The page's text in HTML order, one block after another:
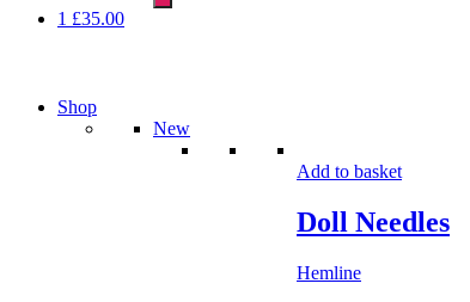
1 £35.00
Shop
New
Add to basket
Doll Needles
Hemline